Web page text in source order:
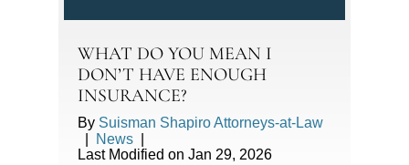
WHAT DO YOU MEAN I
DON’T HAVE ENOUGH
INSURANCE?
By Suisman Shapiro Attorneys-at-Law
News
Last Modified on Jan 29, 2026